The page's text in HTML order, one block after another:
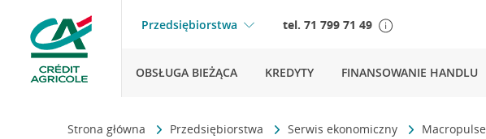
Przedsiębiorstwa tel. 71 799 71 49
OBSŁUGA BIEŻĄCA KREDYTY FINANSOWANIE HANDLU
Strona główna Przedsiębiorstwa Serwis ekonomiczny Macropulse